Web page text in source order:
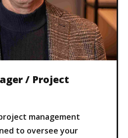
/ Project
management
to oversee your